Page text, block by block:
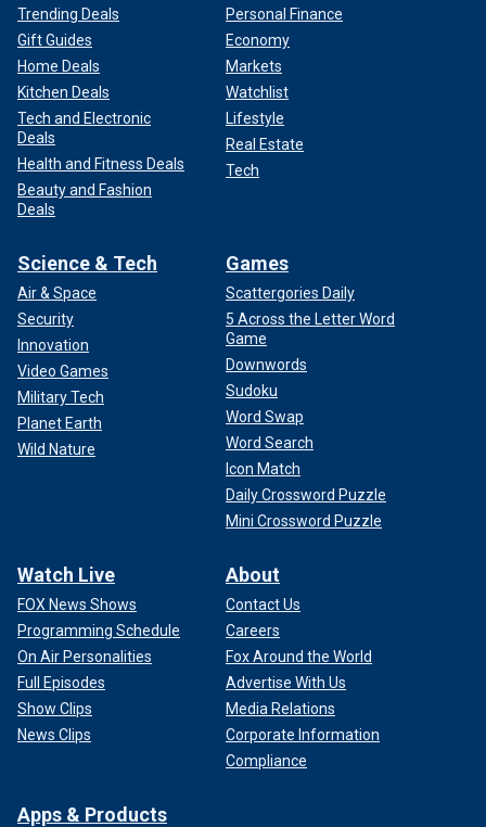
Trending Deals
Gift Guides
Home Deals
Kitchen Deals
Tech and Electronic
Deals
Health and Fitness Deals
Beauty and Fashion
Deals
Personal Finance
Economy
Markets
Watchlist
Lifestyle
Real Estate
Tech
Science & Tech
Air & Space
Security
Innovation
Video Games
Military Tech
Planet Earth
Wild Nature
Games
Scattergories Daily
5 Across the Letter Word
Game
Downwords
Sudoku
Word Swap
Word Search
Icon Match
Daily Crossword Puzzle
Mini Crossword Puzzle
Watch Live
FOX News Shows
Programming Schedule
On Air Personalities
Full Episodes
Show Clips
News Clips
About
Contact Us
Careers
Fox Around the World
Advertise With Us
Media Relations
Corporate Information
Compliance
Apps & Products